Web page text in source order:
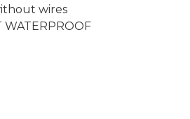
wires
WATERPROOF